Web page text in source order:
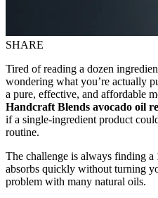
SHARE
Tired of reading a dozen
wondering what you’re actually
a pure, effective, and affordable
Handcraft Blends avocado oil
if a single-ingredient product
routine.
The challenge is always finding a
absorbs quickly without turning
problem with many natural oils.